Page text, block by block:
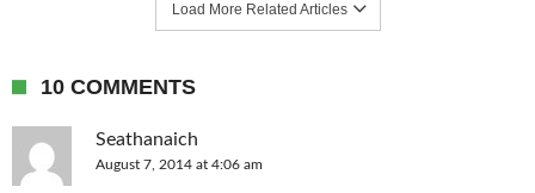
Load More Related Articles
10 COMMENTS
Seathanaich
August 7, 2014 at 4:06 am